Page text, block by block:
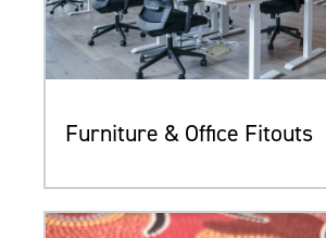
Furniture & Office Fitouts